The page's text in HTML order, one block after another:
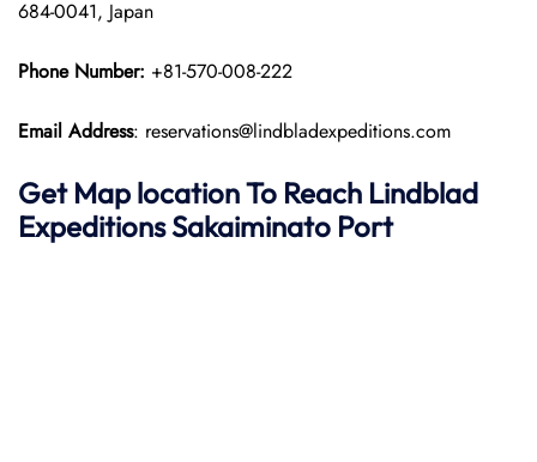
684-0041, Japan
Phone Number: +81-570-008-222
Email Address: reservations@lindbladexpeditions.com
Get Map location To Reach Lindblad
ExpeditionsSakaiminato Port